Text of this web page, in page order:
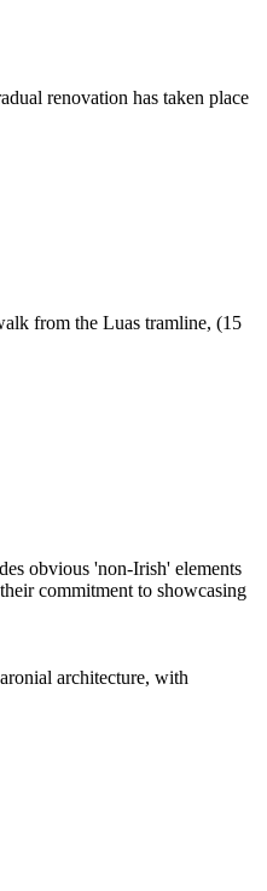
renovation has taken place
from the Luas tramline, (15
architecture, with